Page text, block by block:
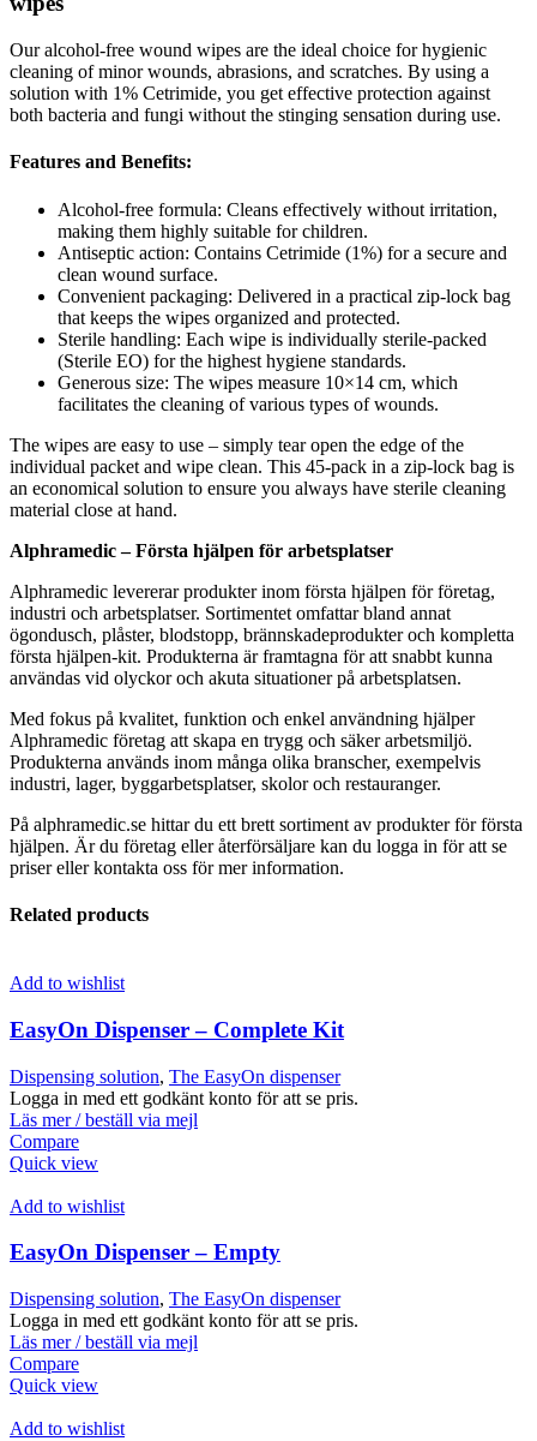
Our alcohol-free wound wipes are the ideal choice for hygienic
cleaning of minor wounds, abrasions, and scratches. By using a
solution with 1% Cetrimide, you get effective protection against
both bacteria and fungi without the stinging sensation during use.
Features and Benefits:
Alcohol-free formula: Cleans effectively without irritation,
making them highly suitable for children.
Antiseptic action: Contains Cetrimide (1%) for a secure and
clean wound surface.
Convenient packaging: Delivered in a practical zip-lock bag
that keeps the wipes organized and protected.
Sterile handling: Each wipe is individually sterile-packed
(Sterile EO) for the highest hygiene standards.
Generous size: The wipes measure 10×14 cm, which
facilitates the cleaning of various types of wounds.
The wipes are easy to use – simply tear open the edge of the
individual packet and wipe clean. This 45-pack in a zip-lock bag is
an economical solution to ensure you always have sterile cleaning
material close at hand.
Alphramedic – Första hjälpen för arbetsplatser
Alphramedic levererar produkter inom första hjälpen för företag,
industri och arbetsplatser. Sortimentet omfattar bland annat
ögondusch, plåster, blodstopp, brännskadeprodukter och kompletta
första hjälpen-kit. Produkterna är framtagna för att snabbt kunna
användas vid olyckor och akuta situationer på arbetsplatsen.
Med fokus på kvalitet, funktion och enkel användning hjälper
Alphramedic företag att skapa en trygg och säker arbetsmiljö.
Produkterna används inom många olika branscher, exempelvis
industri, lager, byggarbetsplatser, skolor och restauranger.
På alphramedic.se hittar du ett brett sortiment av produkter för första
hjälpen. Är du företag eller återförsäljare kan du logga in för att se
priser eller kontakta oss för mer information.
Related products
Add to wishlist
EasyOn Dispenser – Complete Kit
Dispensing solution, The EasyOn dispenser
Logga in med ett godkänt konto för att se pris.
Läs mer / beställ via mejl
Compare
Quick view
Add to wishlist
EasyOn Dispenser – Empty
Dispensing solution, The EasyOn dispenser
Logga in med ett godkänt konto för att se pris.
Läs mer / beställ via mejl
Compare
Quick view
Add to wishlist